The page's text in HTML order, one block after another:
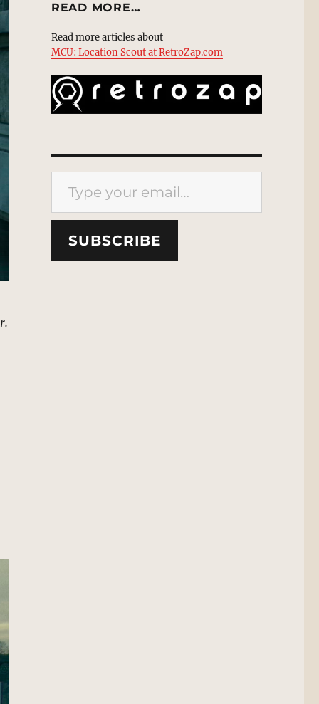
READ MORE…
Read more articles about
MCU: Location Scout at RetroZap.com
Type your email…
SUBSCRIBE